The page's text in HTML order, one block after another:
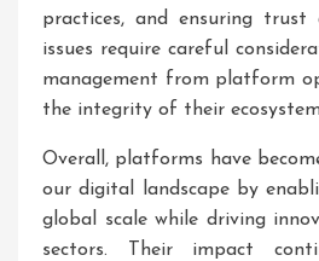
practices, and ensuring trust
issues require careful
management from platform
the integrity of their
Overall, platforms have
our digital landscape by
global scale while driving
sectors. Their impact